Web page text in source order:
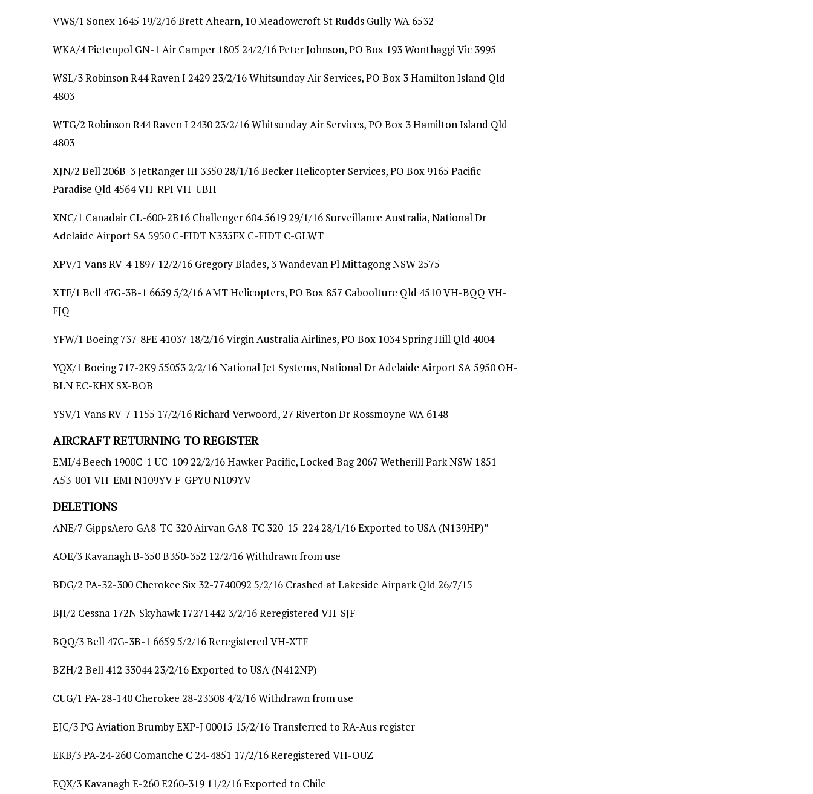
VWS/1 Sonex 1645 19/2/16 Brett Ahearn, 10 Meadowcroft St Rudds Gully WA 6532
WKA/4 Pietenpol GN-1 Air Camper 1805 24/2/16 Peter Johnson, PO Box 193 Wonthaggi Vic 3995
WSL/3 Robinson R44 Raven I 2429 23/2/16 Whitsunday Air Services, PO Box 3 Hamilton Island Qld
4803
WTG/2 Robinson R44 Raven I 2430 23/2/16 Whitsunday Air Services, PO Box 3 Hamilton Island Qld
4803
XJN/2 Bell 206B-3 JetRanger III 3350 28/1/16 Becker Helicopter Services, PO Box 9165 Pacific
Paradise Qld 4564 VH-RPI VH-UBH
XNC/1 Canadair CL-600-2B16 Challenger 604 5619 29/1/16 Surveillance Australia, National Dr
Adelaide Airport SA 5950 C-FIDT N335FX C-FIDT C-GLWT
XPV/1 Vans RV-4 1897 12/2/16 Gregory Blades, 3 Wandevan Pl Mittagong NSW 2575
XTF/1 Bell 47G-3B-1 6659 5/2/16 AMT Helicopters, PO Box 857 Caboolture Qld 4510 VH-BQQ VH-
FJQ
YFW/1 Boeing 737-8FE 41037 18/2/16 Virgin Australia Airlines, PO Box 1034 Spring Hill Qld 4004
YQX/1 Boeing 717-2K9 55053 2/2/16 National Jet Systems, National Dr Adelaide Airport SA 5950 OH-
BLN EC-KHX SX-BOB
YSV/1 Vans RV-7 1155 17/2/16 Richard Verwoord, 27 Riverton Dr Rossmoyne WA 6148
AIRCRAFT RETURNING TO REGISTER
EMI/4 Beech 1900C-1 UC-109 22/2/16 Hawker Pacific, Locked Bag 2067 Wetherill Park NSW 1851
A53-001 VH-EMI N109YV F-GPYU N109YV
DELETIONS
ANE/7 GippsAero GA8-TC 320 Airvan GA8-TC 320-15-224 28/1/16 Exported to USA (N139HP)”
AOE/3 Kavanagh B-350 B350-352 12/2/16 Withdrawn from use
BDG/2 PA-32-300 Cherokee Six 32-7740092 5/2/16 Crashed at Lakeside Airpark Qld 26/7/15
BJI/2 Cessna 172N Skyhawk 17271442 3/2/16 Reregistered VH-SJF
BQQ/3 Bell 47G-3B-1 6659 5/2/16 Reregistered VH-XTF
BZH/2 Bell 412 33044 23/2/16 Exported to USA (N412NP)
CUG/1 PA-28-140 Cherokee 28-23308 4/2/16 Withdrawn from use
EJC/3 PG Aviation Brumby EXP-J 00015 15/2/16 Transferred to RA-Aus register
EKB/3 PA-24-260 Comanche C 24-4851 17/2/16 Reregistered VH-OUZ
EQX/3 Kavanagh E-260 E260-319 11/2/16 Exported to Chile